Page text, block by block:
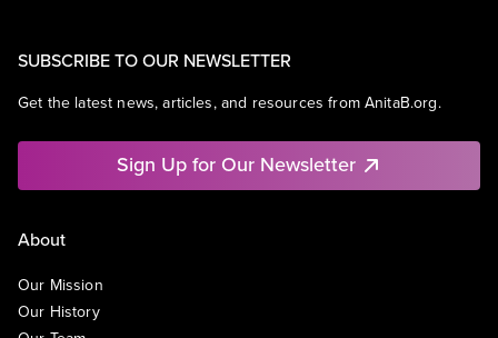
SUBSCRIBE TO OUR NEWSLETTER
Get the latest news, articles, and resources from AnitaB.org.
Sign Up for Our Newsletter
About
Our Mission
Our History